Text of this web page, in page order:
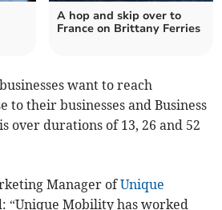
A hop and skip over to
France on Brittany Ferries
want to reach
to their businesses and Business
over durations of 13, 26 and 52
Manager ofUnique
“Unique Mobility has worked